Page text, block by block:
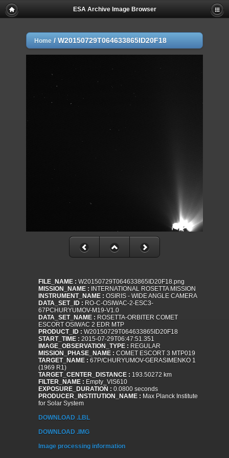
ESA Archive Image Browser
Home / W20150729T064633865ID20F18
FILE_NAME : W20150729T064633865ID20F18.png
MISSION_NAME : INTERNATIONAL ROSETTA MISSION
INSTRUMENT_NAME : OSIRIS - WIDE ANGLE CAMERA
DATA_SET_ID : RO-C-OSIWAC-2-ESC3-
67PCHURYUMOV-M19-V1.0
DATA_SET_NAME : ROSETTA-ORBITER COMET
ESCORT OSIWAC 2 EDR MTP
PRODUCT_ID : W20150729T064633865ID20F18
START_TIME : 2015-07-29T06:47:51.351
IMAGE_OBSERVATION_TYPE : REGULAR
MISSION_PHASE_NAME : COMET ESCORT 3 MTP019
TARGET_NAME : 67P/CHURYUMOV-GERASIMENKO 1
(1969 R1)
TARGET_CENTER_DISTANCE : 193.50272 km
FILTER_NAME : Empty_VIS610
EXPOSURE_DURATION : 0.0800 seconds
PRODUCER_INSTITUTION_NAME : Max Planck Institute
for Solar System
DOWNLOAD .LBL
DOWNLOAD .IMG
Image processing information